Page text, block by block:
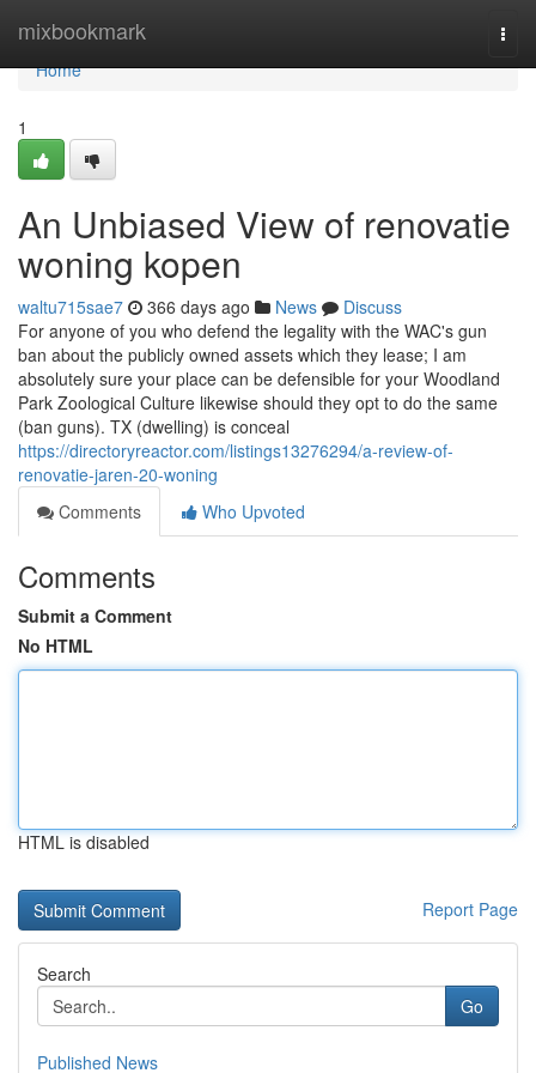
mixbookmark
Home
Home
1
An Unbiased View of renovatie
woning kopen
waltu715sae7 366 days ago News
Discuss
For anyone of you who defend the legality with the WAC's gun
ban about the publicly owned assets which they lease; I am
absolutely sure your place can be defensible for your Woodland
Park Zoological Culture likewise should they opt to do the same
(ban guns). TX (dwelling) is conceal
https://directoryreactor.com/listings13276294/a-review-of-
renovatie-jaren-20-woning
Comments
Who Upvoted
Comments
Submit a Comment
No HTML
HTML is disabled
Report Page
Search
Go
Published News